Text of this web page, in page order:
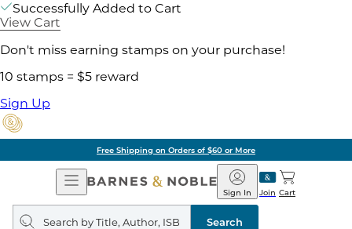
Successfully Added to Cart
View Cart
Don't miss earning stamps on your purchase!
10 stamps = $5 reward
Sign Up
Free Shipping on Orders of $60 or More
Open
Navigation
Barnes
&
Noble
Join
Sign In Cart
Search
query
Search